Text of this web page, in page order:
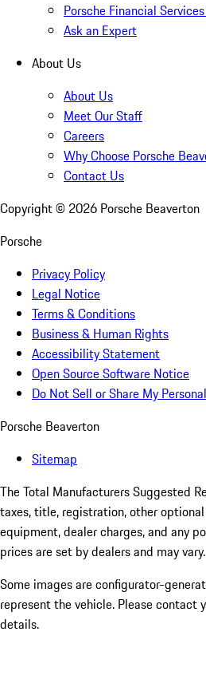
Porsche Financial
Ask an Expert
About Us
About Us
Meet Our Staff
Careers
Why Choose Porsche
Contact Us
Copyright © 2026 Porsche Beaverton
Porsche
Privacy Policy
Legal Notice
Terms & Conditions
Business & Human Rights
Accessibility Statement
Open Source Software Notice
Do Not Sell or Share My
Porsche Beaverton
Sitemap
The Total Manufacturers Suggested
taxes, title, registration, other
equipment, dealer charges, and any
prices are set by dealers and may vary.
Some images are configurator-
represent the vehicle. Please contact
details.